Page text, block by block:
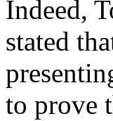
Indeed,
stated
to prove